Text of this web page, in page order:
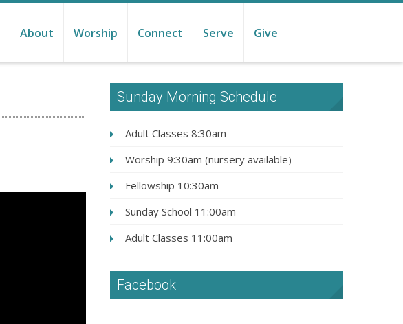
About Worship Connect Serve Give
Sunday Morning Schedule
Adult Classes 8:30am
Worship 9:30am (nursery available)
Fellowship 10:30am
Sunday School 11:00am
Adult Classes 11:00am
Facebook